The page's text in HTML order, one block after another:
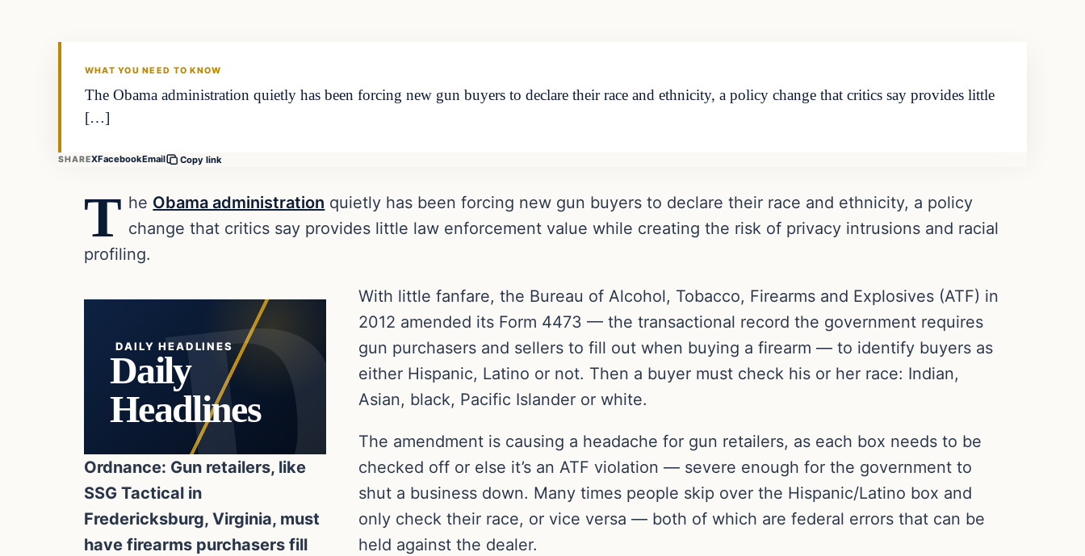
WHAT YOU NEED TO KNOW
The Obama administration quietly has been forcing new gun buyers to declare their race and ethnicity, a policy change that critics say provides little
[…]
SHAREXFacebookEmail Copy link
T he Obama administration quietly has been forcing new gun buyers to declare their race and ethnicity, a policy
change that critics say provides little law enforcement value while creating the risk of privacy intrusions and racial
profiling.
DAILY HEADLINES
Daily
Headlines
Ordnance: Gun retailers, like
SSG Tactical in
Fredericksburg, Virginia, must
have firearms purchasers fill
With little fanfare, the Bureau of Alcohol, Tobacco, Firearms and Explosives (ATF) in
2012 amended its Form 4473 — the transactional record the government requires
gun purchasers and sellers to fill out when buying a firearm — to identify buyers as
either Hispanic, Latino or not. Then a buyer must check his or her race: Indian,
Asian, black, Pacific Islander or white.
The amendment is causing a headache for gun retailers, as each box needs to be
checked off or else it’s an ATF violation — severe enough for the government to
shut a business down. Many times people skip over the Hispanic/Latino box and
only check their race, or vice versa — both of which are federal errors that can be
held against the dealer.